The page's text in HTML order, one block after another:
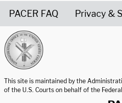
PACER FAQ Privacy &
This site is maintained by the
of the U.S. Courts on behalf of the